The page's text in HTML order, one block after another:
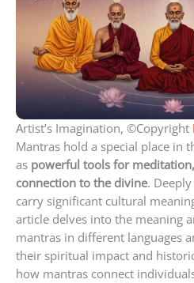
Artist’s Imagination, ©Copyright
Mantras hold a special place in
as powerful tools for
connection to the divine.
carry significant cultural
article delves into the meaning
mantras in different languages
their spiritual impact and
how mantras connect